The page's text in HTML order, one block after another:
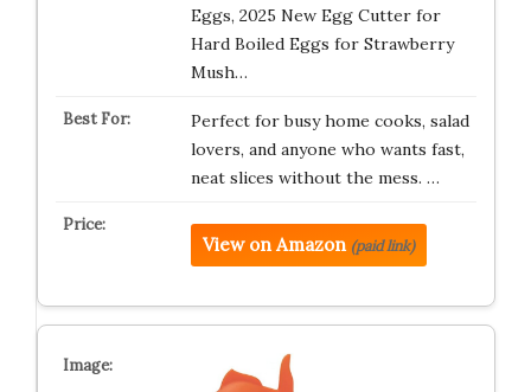
Eggs, 2025 New Egg Cutter for
Hard Boiled Eggs for Strawberry
Mush…
Perfect for busy home cooks, salad
lovers, and anyone who wants fast,
neat slices without the mess. …
View on Amazon (paid link)